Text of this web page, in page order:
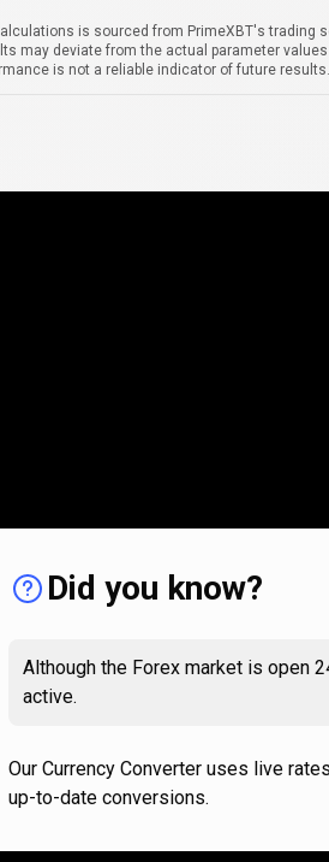
is sourced from PrimeXBT's trading
may deviate from the actual parameter
is not a reliable indicator of future results.
Did you know?
Although the Forex market is open
active.
Our Currency Converter uses live
up-to-date conversions.